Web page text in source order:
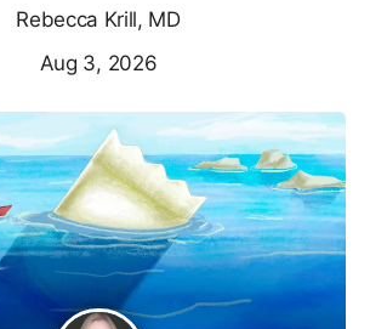
Rebecca Krill, MD
Aug 3, 2026